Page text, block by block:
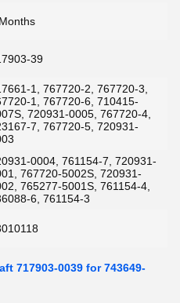
39
1, 767720-2, 767720-3,
1, 767720-6, 710415-
720931-0005, 767720-4,
7, 767720-5, 720931-
0004, 761154-7, 720931-
767720-5002S, 720931-
765277-5001S, 761154-4,
6, 761154-3
717903-0039 for 743649-